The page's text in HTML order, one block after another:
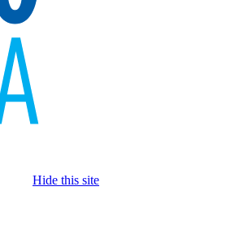
Hide this site